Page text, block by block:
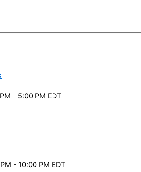
- 5:00 PM EDT
- 10:00 PM EDT